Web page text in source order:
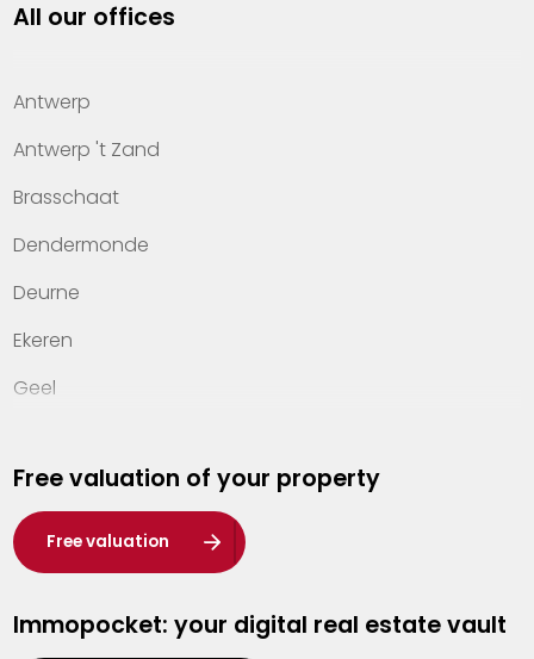
Property management
Offices
Contact
All our offices
Antwerp
Antwerp 't Zand
Brasschaat
Dendermonde
Deurne
Ekeren
Geel
Hasselt
Heist-op-den-Berg
Herentals
Kalmthout
Free valuation of your property
Free valuation
Immopocket: your digital real estate vault